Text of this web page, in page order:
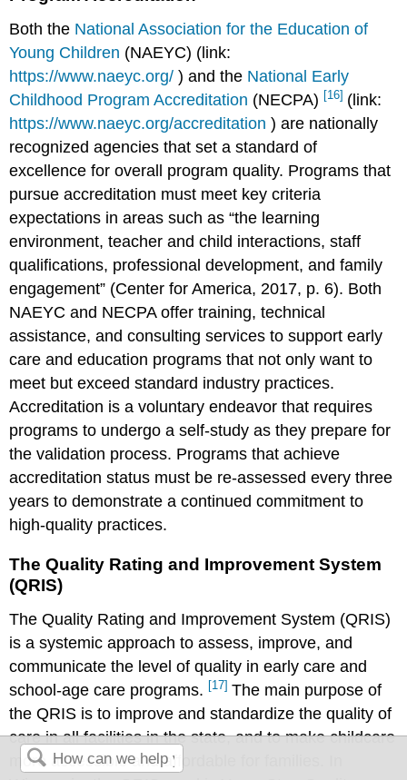
Both the National Association for the Education of
Young Children (NAEYC) (link:
https://www.naeyc.org/ ) and the National Early
Childhood Program Accreditation (NECPA) [16] (link:
https://www.naeyc.org/accreditation ) are nationally
recognized agencies that set a standard of
excellence for overall program quality. Programs that
pursue accreditation must meet key criteria
expectations in areas such as “the learning
environment, teacher and child interactions, staff
qualifications, professional development, and family
engagement” (Center for America, 2017, p. 6). Both
NAEYC and NECPA offer training, technical
assistance, and consulting services to support early
care and education programs that not only want to
meet but exceed standard industry practices.
Accreditation is a voluntary endeavor that requires
programs to undergo a self-study as they prepare for
the validation process. Programs that achieve
accreditation status must be re-assessed every three
years to demonstrate a continued commitment to
high-quality practices.
The Quality Rating and Improvement System
(QRIS)
The Quality Rating and Improvement System (QRIS)
is a systemic approach to assess, improve, and
communicate the level of quality in early care and
school-age care programs. [17] The main purpose of
the QRIS is to improve and standardize the quality of
care in all facilities in the state, and to make childcare
more accessible and affordable for families. In